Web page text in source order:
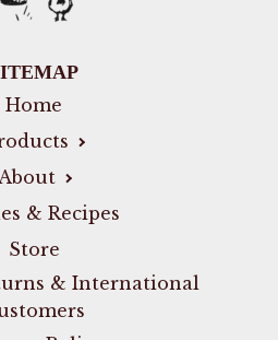
Home
& Recipes
Store
& International